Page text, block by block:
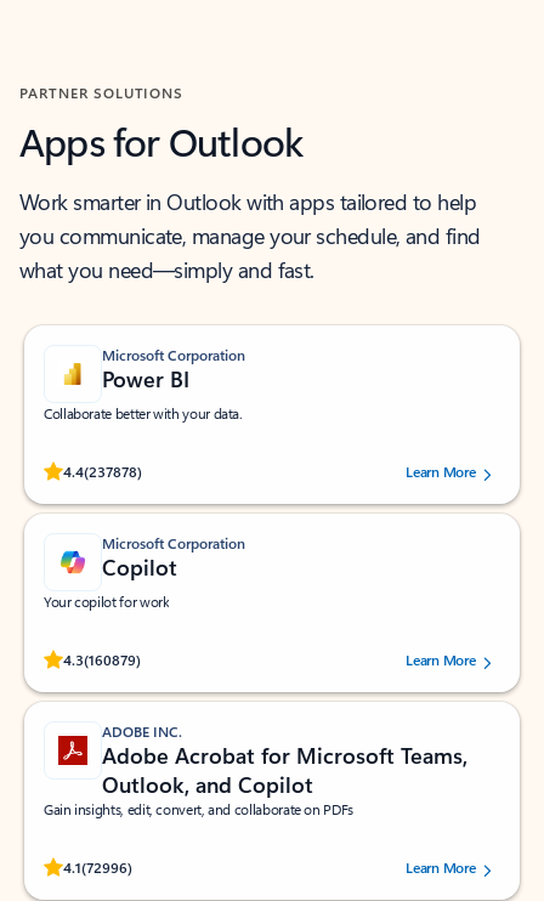
PARTNER SOLUTIONS
Apps for Outlook
Work smarter in Outlook with apps tailored to help
you communicate, manage your schedule, and find
what you need—simply and fast.
Microsoft Corporation
Power BI
Collaborate better with your data.
4.4(237878)
Rated (#=ratingAverage#) stars out of 5 stars, by 237878 users.Learn More
Microsoft Corporation
Copilot
Your copilot for work
4.3(160879)
Rated (#=ratingAverage#) stars out of 5 stars, by 160879 users.Learn More
ADOBE INC.
Adobe Acrobat for Microsoft Teams,
Outlook, and Copilot
Gain insights, edit, convert, and collaborate on PDFs
4.1(72996)
Rated (#=ratingAverage#) stars out of 5 stars, by 72996 users.Learn More